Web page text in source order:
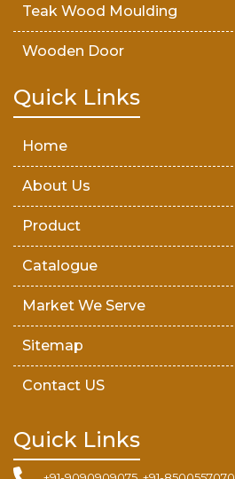
Teak Wood Moulding
Wooden Door
Teak Wood Door
Quick Links
Home
About Us
Product
Catalogue
Market We Serve
Sitemap
Contact US
Quick Links